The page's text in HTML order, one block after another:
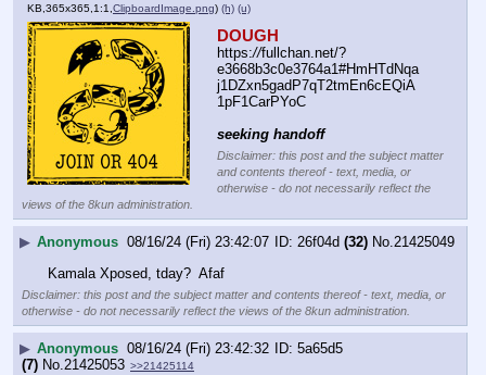
KB,365x365,1:1, ClipboardImage.png) (h) (u)
DOUGH
https://fullchan.net/?
e3668b3c0e3764a1#HmHTdNqa
j1DZxn5gadP7qT2tmEn6cEQiA
1pF1CarPYoC
seeking handoff
Disclaimer: this post and the subject matter
and contents thereof - text, media, or
otherwise - do not necessarily reflect the
views of the 8kun administration.
▶ Anonymous 08/16/24 (Fri) 23:42:07 26f04d (32) No.21425049
Kamala Xposed, tday?  Afaf
Disclaimer: this post and the subject matter and contents thereof - text, media, or
otherwise - do not necessarily reflect the views of the 8kun administration.
▶ Anonymous 08/16/24 (Fri) 23:42:32
5a65d5
(7) No.21425053 >>21425114